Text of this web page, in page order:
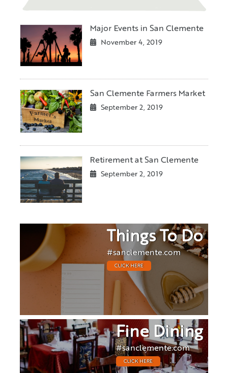
Major Events in San Clemente
November 4, 2019
San Clemente Farmers Market
September 2, 2019
Retirement at San Clemente
September 2, 2019
Things To Do
#sanclemente.com
CLICK HERE
Fine Dining
#sanclemente.com
CLICK HERE